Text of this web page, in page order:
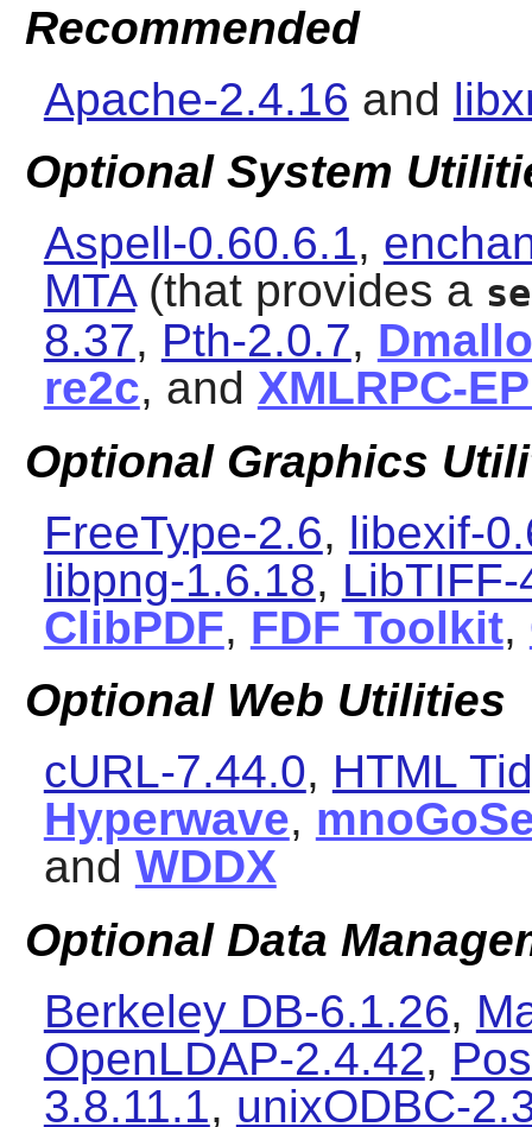
Recommended
Apache-2.4.16 and
Optional System
Aspell-0.60.6.1,
MTA(that provides a
8.37, Pth-2.0.7,
re2c, and XMLRPC-
Optional Graphics
FreeType-2.6, libexif-
libpng-1.6.18, LibTIFF-
ClibPDF, FDF Toolkit,
Optional Web Utilities
cURL-7.44.0, HTML
Hyperwave,
and WDDX
Optional Data
Berkeley DB-6.1.26,
OpenLDAP-2.4.42,
3.8.11.1, unixODBC-